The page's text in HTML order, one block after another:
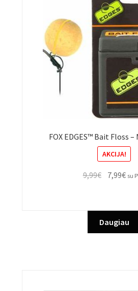
FOX EDGES™ Bait Floss
AKCIJA!
9,99€ Original
9,99€.
7,99€ su
Daugiau